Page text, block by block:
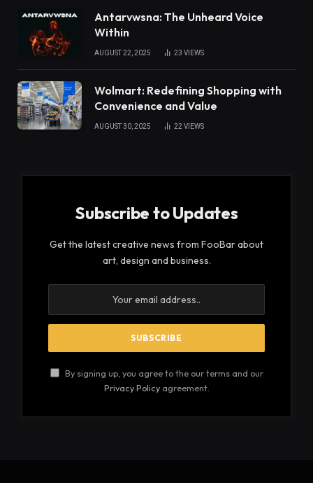
Antarvwsna: The Unheard Voice
Within
AUGUST 22, 2025 23 VIEWS
Wolmart: Redefining Shopping with
Convenience and Value
AUGUST 30, 2025 22 VIEWS
Subscribe to Updates
Get the latest creative news from FooBar about
art, design and business.
By signing up, you agree to the our terms and our
Privacy Policyagreement.